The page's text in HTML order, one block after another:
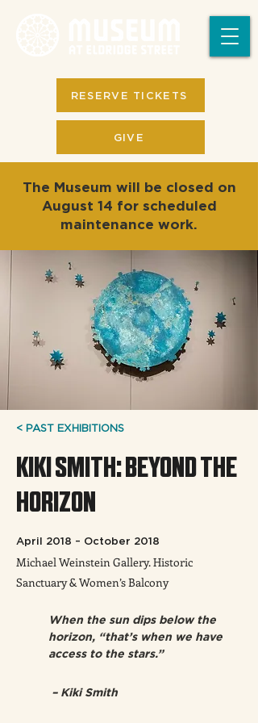
GIVE
RESERVE TICKETS
The Museum will be closed on
August 14 for scheduled
maintenance work.
< PAST EXHIBITIONS
KIKI SMITH: BEYOND THE
HORIZON
April 2018 – October 2018
Michael Weinstein Gallery. Historic
Sanctuary & Women’s Balcony
When the sun dips below the
horizon, “that’s when we have
access to the stars.”
– Kiki Smith